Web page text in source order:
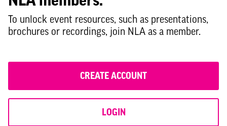
Katie-Stewart_City-of-London.pdf
Andrew-McEwan---Orms.pdf
Vicki-Odili---tp-bennett.pdf
To unlock event resources, such as presentations,
brochures or recordings, join NLA as a member.
CREATE ACCOUNT
LOGIN